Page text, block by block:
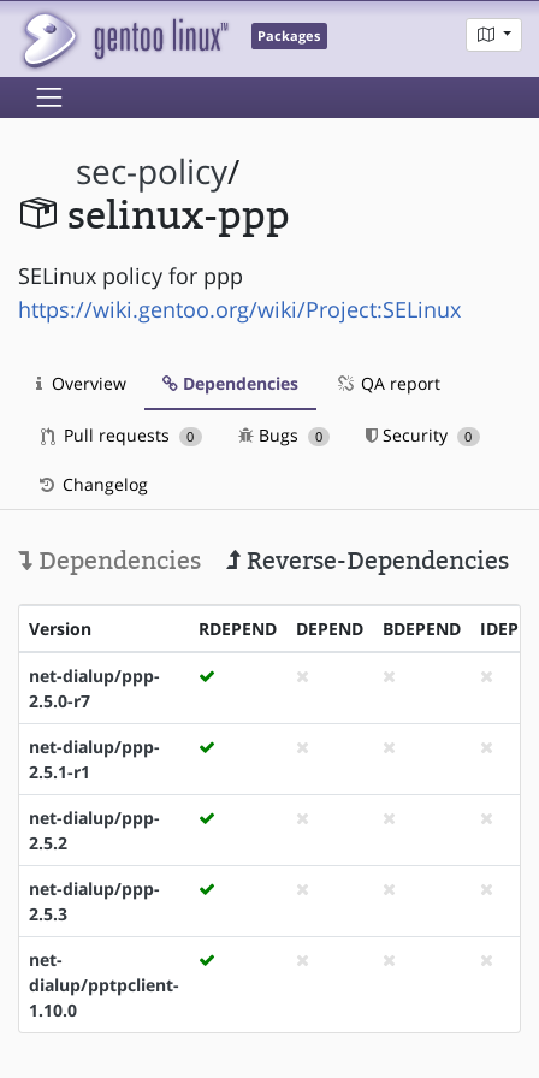
Packages
sec-policy/
selinux-ppp
SELinux policy for ppp
https://wiki.gentoo.org/wiki/Project:SELinux
Overview Dependencies QA report
Pull requests 0 Bugs 0 Security 0
Changelog
Dependencies Reverse-Dependencies
Version RDEPEND DEPEND BDEPEND
net-dialup/ppp-
2.5.0-r7
net-dialup/ppp-
2.5.1-r1
net-dialup/ppp-
2.5.2
net-dialup/ppp-
2.5.3
net-
dialup/pptpclient-
1.10.0